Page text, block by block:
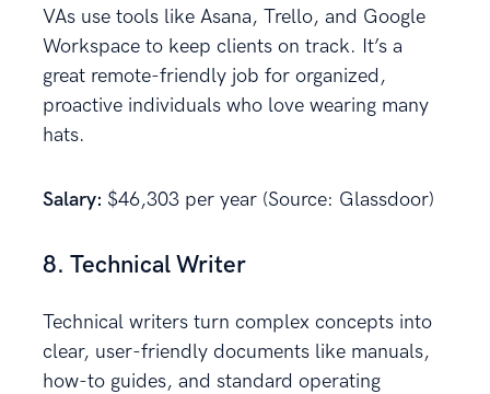
VAs use tools like Asana, Trello, and Google
Workspace to keep clients on track. It’s a
great remote-friendly job for organized,
proactive individuals who love wearing many
hats.
Salary: $46,303 per year (Source: Glassdoor)
8. Technical Writer
Technical writers turn complex concepts into
clear, user-friendly documents like manuals,
how-to guides, and standard operating